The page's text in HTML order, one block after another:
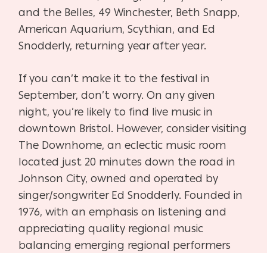
and the Belles, 49 Winchester, Beth Snapp,
American Aquarium, Scythian, and Ed
Snodderly, returning year after year.
If you can’t make it to the festival in
September, don’t worry. On any given
night, you’re likely to find live music in
downtown Bristol. However, consider visiting
The Downhome, an eclectic music room
located just 20 minutes down the road in
Johnson City, owned and operated by
singer/songwriter Ed Snodderly. Founded in
1976, with an emphasis on listening and
appreciating quality regional music
balancing emerging regional performers